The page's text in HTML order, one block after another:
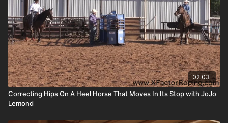
02:03
Correcting Hips On A Heel Horse That Moves In Its Stop with JoJo
Lemond